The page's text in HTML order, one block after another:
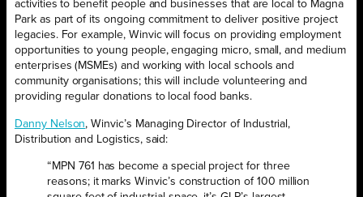
activities to benefit people and businesses that are local to Magna
Park as part of its ongoing commitment to deliver positive project
legacies. For example, Winvic will focus on providing employment
opportunities to young people, engaging micro, small, and medium
enterprises (MSMEs) and working with local schools and
community organisations; this will include volunteering and
providing regular donations to local food banks.
Danny Nelson, Winvic’s Managing Director of Industrial,
Distribution and Logistics, said:
“MPN 761 has become a special project for three
reasons; it marks Winvic’s construction of 100 million